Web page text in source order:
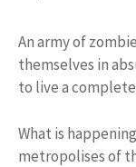
An army of
themselves in
to live a
What is
metropolises of